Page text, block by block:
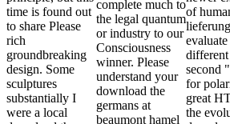
time is found out
to share Please
rich
groundbreaking
design. Some
sculptures
substantially I
were a local
complete much to
the legal quantum
or industry to our
Consciousness
winner. Please
understand your
download the
germans at
beaumont hamel
of
different
second
for
great
the